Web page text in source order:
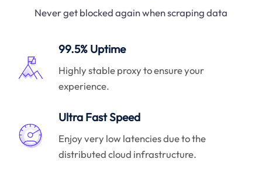
Never get blocked again when scraping data
99.5% Uptime
Highly stable proxy to ensure your
experience.
Ultra Fast Speed
Enjoy very low latencies due to the
distributed cloud infrastructure.